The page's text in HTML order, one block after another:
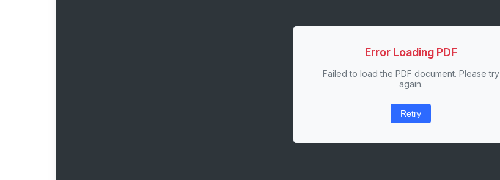
Error Loading PDF
Failed to load the PDF document. Please try
again.
Retry